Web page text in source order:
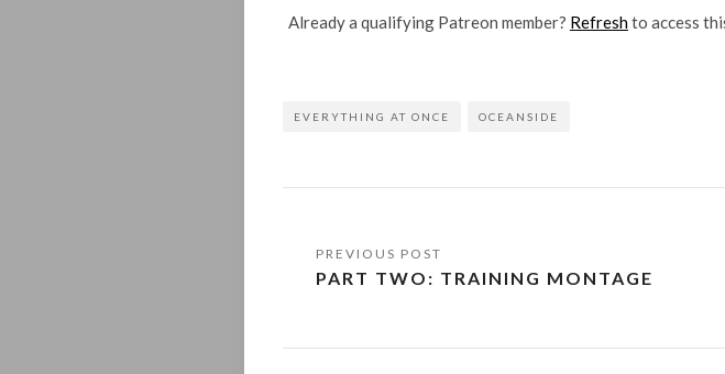
Already a qualifying Patreon member? Refreshto access
EVERYTHING AT ONCE OCEANSIDE
Post
navigation
PART TWO: TRAINING MONTAGE